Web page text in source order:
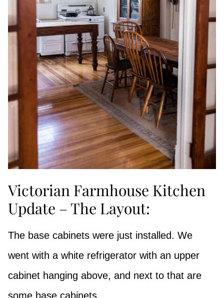
Victorian Farmhouse Kitchen
Update – The Layout:
The base cabinets were just installed. We
went with a white refrigerator with an upper
cabinet hanging above, and next to that are
some base cabinets.